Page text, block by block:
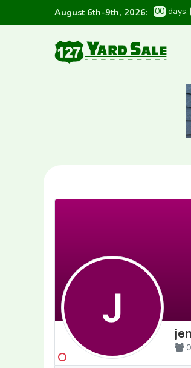
August 6th-9th, 2026: 00 days,
J
0